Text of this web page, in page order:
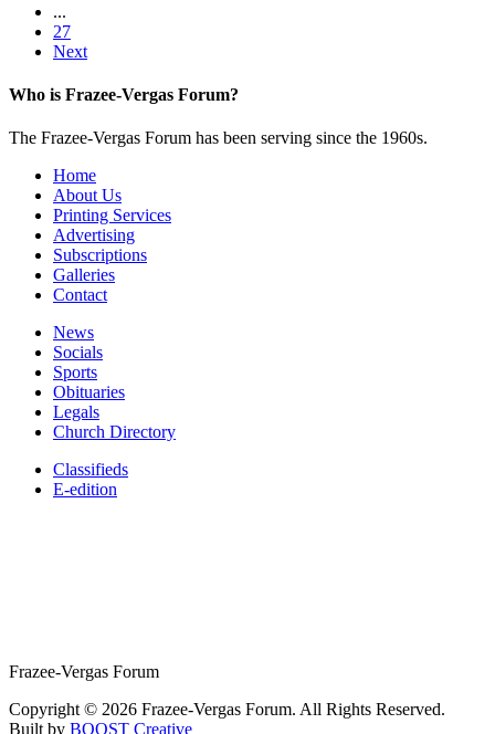
...
27
Next
Who is Frazee-Vergas Forum?
The Frazee-Vergas Forum has been serving since the 1960s.
Home
About Us
Printing Services
Advertising
Subscriptions
Galleries
Contact
News
Socials
Sports
Obituaries
Legals
Church Directory
Classifieds
E-edition
Frazee-Vergas Forum
Copyright © 2026 Frazee-Vergas Forum. All Rights Reserved.
Built by BOOST Creative